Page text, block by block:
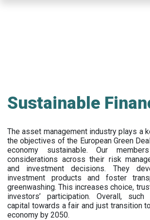
Sustainable
The asset management industry plays a
the objectives of the European Green
economy sustainable. Our
considerations across their risk
and investment decisions. They
investment products and foster
greenwashing. This increases choice,
investors’ participation. Overall,
capital towards a fair and just transition
economy by 2050.